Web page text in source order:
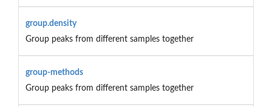
group.density
Group peaks from different samples together
group-methods
Group peaks from different samples together